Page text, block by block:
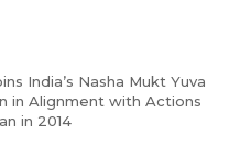
India’s Nasha Mukt Yuva
in Alignment with Actions
in 2014